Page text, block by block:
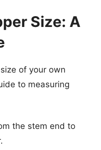
Size: A
of your own
to measuring
the stem end to